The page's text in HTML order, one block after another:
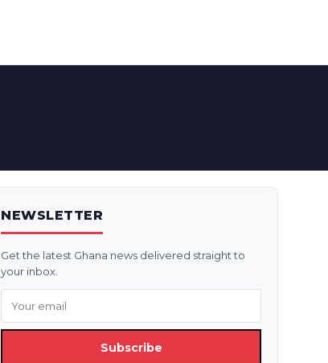
NEWSLETTER
Get the latest Ghana news delivered straight to
your inbox.
Subscribe